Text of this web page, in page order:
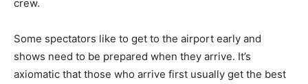
crew.
Some spectators like to get to the airport early and
shows need to be prepared when they arrive. It’s
axiomatic that those who arrive first usually get the best